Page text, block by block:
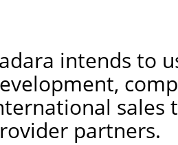
intends to
sales
partners.